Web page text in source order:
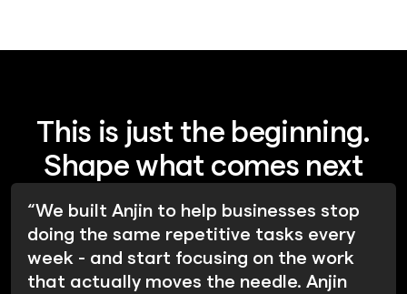
This is just the beginning.
Shape what comes next
“We built Anjin to help businesses stop
doing the same repetitive tasks every
week - and start focusing on the work
that actually moves the needle. Anjin